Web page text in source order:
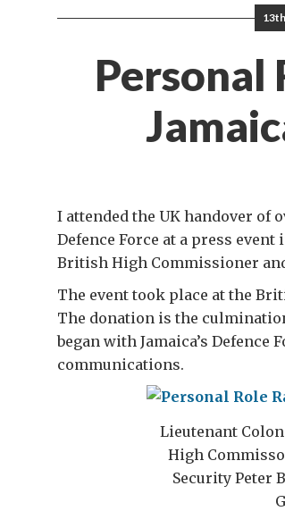
Personal
I attended the UK handover of
Defence Force at a press
British High Commissioner
The event took place at the
The donation is the
began with Jamaica’s
communications.
Lieutenant
High
Security Peter